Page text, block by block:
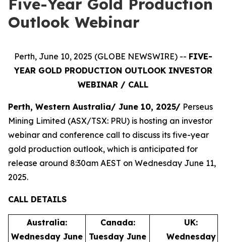
Five-Year Gold Production
Outlook Webinar
Perth, June 10, 2025 (GLOBE NEWSWIRE) -- FIVE-
YEAR GOLD PRODUCTION OUTLOOK INVESTOR
WEBINAR / CALL
Perth, Western Australia/ June 10, 2025/ Perseus
Mining Limited (ASX/TSX: PRU) is hosting an investor
webinar and conference call to discuss its five-year
gold production outlook, which is anticipated for
release around 8:30am AEST on Wednesday June 11,
2025.
CALL DETAILS
Australia:
Wednesday June
Canada:
Tuesday June
UK:
Wednesday